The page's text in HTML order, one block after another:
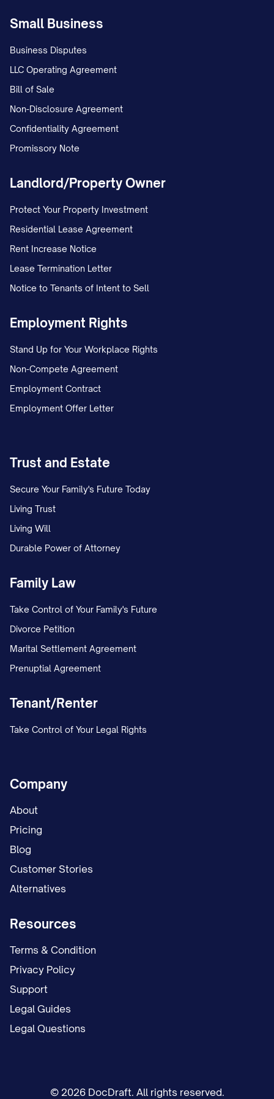
this authorization. I further certify that the
that I am an authorized signer or
designate of the account(s) listed above.
deposit of my paycheck as indicated
______________________________________
Print Name:
______________________________________
Date:______________________________________
Effective Date of Direct Deposit:
______________________________________
VII. FOR EMPLOYER USE ONLY
Received By (Print Name):
______________________________________
Signature:______________________________________
______________________________________
Date Processed:
______________________________________
□ Bank Letter
□ Other: ______________________________________
Pre-Note Sent Date:
______________________________________
______________________________________
Payroll Administrator Initials:
NOTICE
This form and all supporting
documentation will be retained in the
employee's confidential payroll file for a
period of [RETENTION_PERIOD] years
cancellation of this authorization,
This Direct Deposit Authorization Form
(ACH) transactions and applicable state
Small Business
Business Disputes
LLC Operating Agreement
Bill of Sale
Non-Disclosure Agreement
Confidentiality Agreement
Promissory Note
Landlord/Property Owner
Protect Your Property Investment
Residential Lease Agreement
Rent Increase Notice
Lease Termination Letter
Notice to Tenants of Intent to Sell
Employment Rights
Stand Up for Your Workplace Rights
Non-Compete Agreement
Employment Contract
Employment Offer Letter
Trust and Estate
Secure Your Family's Future Today
Living Trust
Living Will
Durable Power of Attorney
Family Law
Take Control of Your Family's Future
Divorce Petition
Marital Settlement Agreement
Prenuptial Agreement
Tenant/Renter
Take Control of Your Legal Rights
Company
About
Pricing
Blog
Customer Stories
Alternatives
Resources
Terms & Condition
Privacy Policy
Support
Legal Guides
Legal Questions
© 2026 DocDraft. All rights reserved.